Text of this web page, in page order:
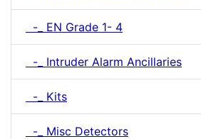
-_ EN Grade 1- 4
-_ Intruder Alarm Ancillaries
-_ Kits
-_ Misc Detectors